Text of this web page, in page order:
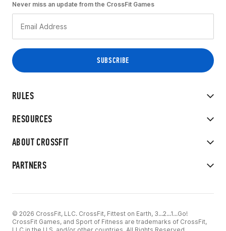
RULES
RESOURCES
ABOUT CROSSFIT
PARTNERS
Never miss an update from the CrossFit Games
© 2026 CrossFit, LLC. CrossFit, Fittest on Earth, 3...2...1...Go!
CrossFit Games, and Sport of Fitness are trademarks of CrossFit,